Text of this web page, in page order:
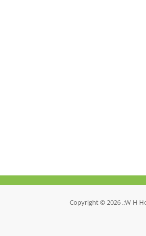
Copyright © 2026 .:W-H